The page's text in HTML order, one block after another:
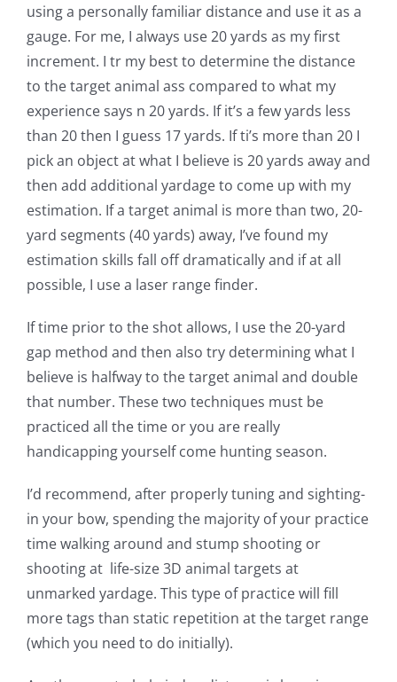
using a personally familiar distance and use it as a
gauge. For me, I always use 20 yards as my first
increment. I tr my best to determine the distance
to the target animal ass compared to what my
experience says n 20 yards. If it’s a few yards less
than 20 then I guess 17 yards. If ti’s more than 20 I
pick an object at what I believe is 20 yards away and
then add additional yardage to come up with my
estimation. If a target animal is more than two, 20-
yard segments (40 yards) away, I’ve found my
estimation skills fall off dramatically and if at all
possible, I use a laser range finder.
If time prior to the shot allows, I use the 20-yard
gap method and then also try determining what I
believe is halfway to the target animal and double
that number. These two techniques must be
practiced all the time or you are really
handicapping yourself come hunting season.
I’d recommend, after properly tuning and sighting-
in your bow, spending the majority of your practice
time walking around and stump shooting or
shooting at life-size 3D animal targets at
unmarked yardage. This type of practice will fill
more tags than static repetition at the target range
(which you need to do initially).